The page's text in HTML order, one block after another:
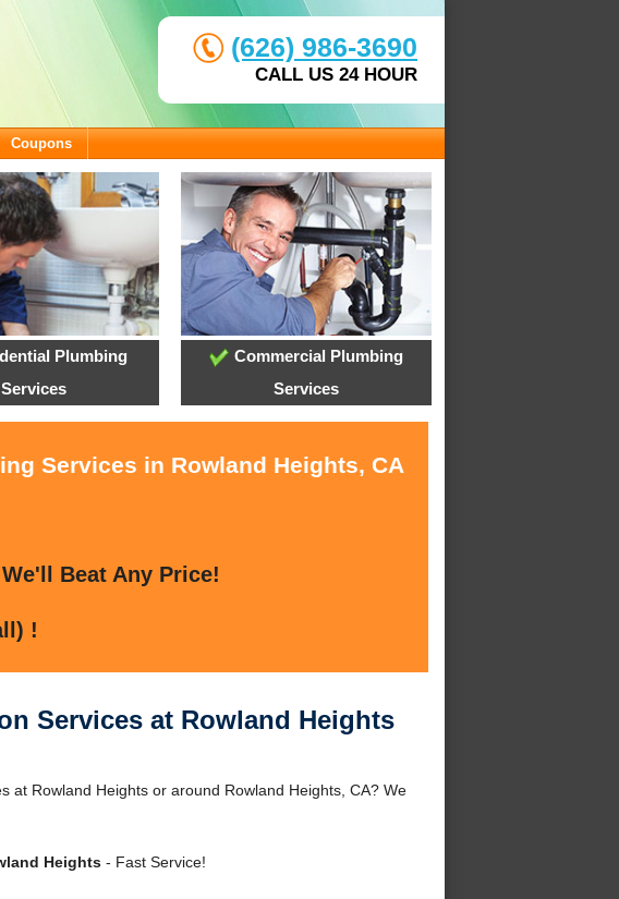
(626) 986-3690
CALL US 24 HOUR
Coupons
Plumbing
Services
Commercial Plumbing
Services
Services in Rowland Heights, CA
Beat Any Price!
!
Services at Rowland Heights
at Rowland Heights or around Rowland Heights, CA? We
Heights- Fast Service!